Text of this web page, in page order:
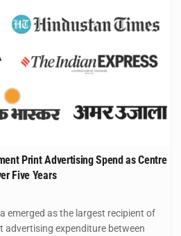
Print Advertising Spend as Centre
Five Years
emerged as the largest recipient of
advertising expenditure between